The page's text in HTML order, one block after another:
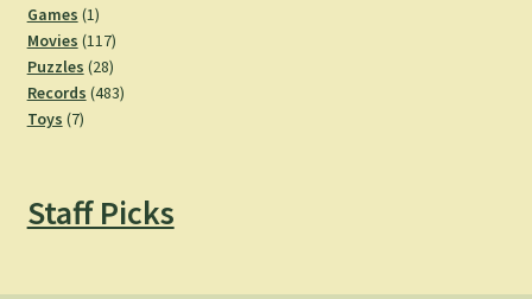
products
Games 11
product
Movies 117117
products
Puzzles 2828
products
Records 483483
Toys 77
Staff Picks